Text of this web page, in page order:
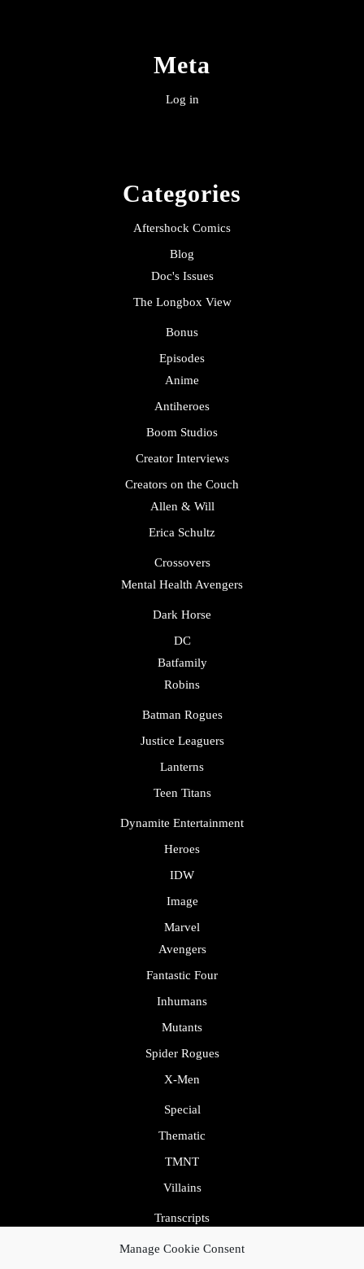
Manage Cookie Consent
Meta
Log in
Categories
Aftershock Comics
Blog
Doc's Issues
The Longbox View
Bonus
Episodes
Anime
Antiheroes
Boom Studios
Creator Interviews
Creators on the Couch
Allen & Will
Erica Schultz
Crossovers
Mental Health Avengers
Dark Horse
DC
Batfamily
Robins
Batman Rogues
Justice Leaguers
Lanterns
Teen Titans
Dynamite Entertainment
Heroes
IDW
Image
Marvel
Avengers
Fantastic Four
Inhumans
Mutants
Spider Rogues
X-Men
Special
Thematic
TMNT
Villains
Transcripts
Uncategorized